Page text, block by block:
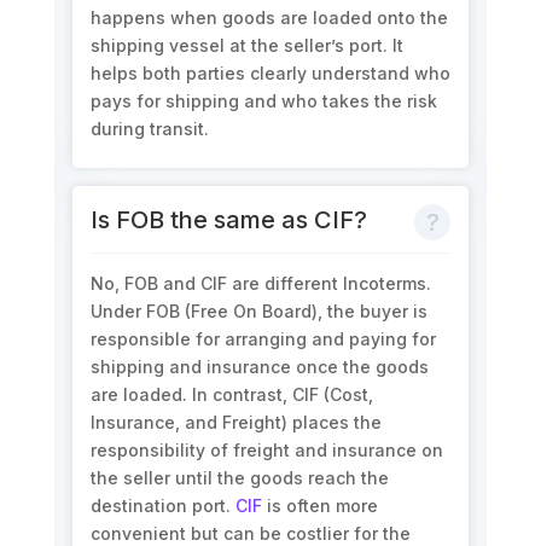
happens when goods are loaded onto the
shipping vessel at the seller’s port. It
helps both parties clearly understand who
pays for shipping and who takes the risk
during transit.
Is FOB the same as CIF?
No, FOB and CIF are different Incoterms.
Under FOB (Free On Board), the buyer is
responsible for arranging and paying for
shipping and insurance once the goods
are loaded. In contrast, CIF (Cost,
Insurance, and Freight) places the
responsibility of freight and insurance on
the seller until the goods reach the
destination port. CIFis often more
convenient but can be costlier for the